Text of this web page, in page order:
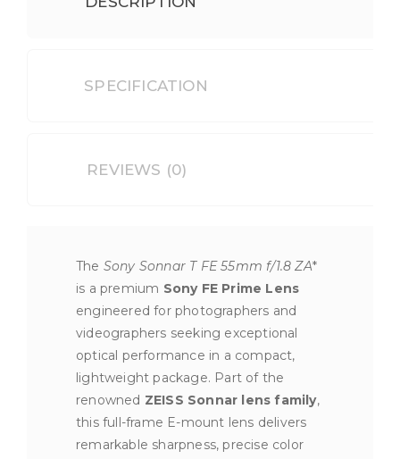
SPECIFICATION
REVIEWS (0)
The Sony Sonnar T FE 55mm f/1.8 ZA*
is a premium Sony FE Prime Lens
engineered for photographers and
videographers seeking exceptional
optical performance in a compact,
lightweight package. Part of the
renowned ZEISS Sonnar lens family,
this full-frame E-mount lens delivers
remarkable sharpness, precise color